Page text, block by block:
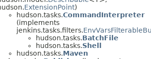
ExtensionPoint)
hudson.tasks.CommandInterpreter
(implements
jenkins.tasks.filters.
hudson.tasks.BatchFile
hudson.tasks.Shell
hudson.tasks.Maven